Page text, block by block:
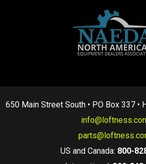
650 Main Street South • PO Box 337 •
US and Canada: 800-